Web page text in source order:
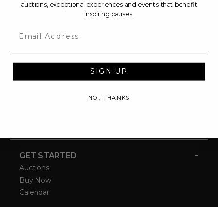
GET STARTED -
Auctions
Buy Now
Calendar
auctions, exceptional experiences and events that benefit
inspiring causes.
SIGN UP
NO, THANKS